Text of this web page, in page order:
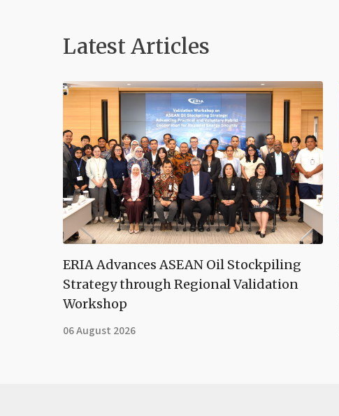
Latest Articles
ERIA Advances ASEAN Oil Stockpiling
Strategy through Regional Validation
Workshop
06 August 2026